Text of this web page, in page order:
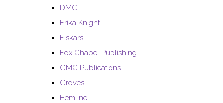
DMC
Erika Knight
Fiskars
Fox Chapel Publishing
GMC Publications
Groves
Hemline